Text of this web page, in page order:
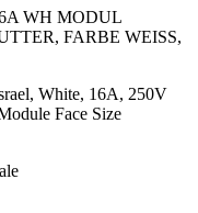
WH MODUL
FARBE WEISS,
White, 16A, 250V
Face Size